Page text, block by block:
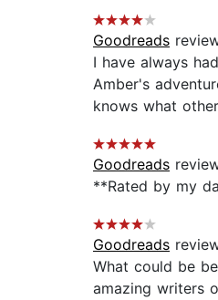
Goodreads
I have always
Amber's
knows what
Goodreads
**Rated by my
Goodreads
What could be
amazing writers